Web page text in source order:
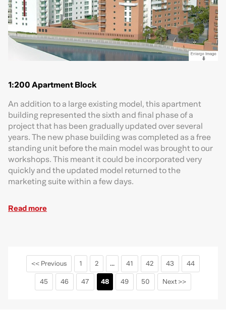
1:200 Apartment Block
An addition to a large existing model, this apartment
building represented the sixth and final phase of a
project that has been gradually updated over several
years. The new phase building was completed as a free
standing unit before the main model was brought to our
workshops. This meant it could be incorporated very
quickly and the updated model returned to the
marketing suite within a few days.
Read more
<< Previous 1 2 ... 41 42 43
44
45
46 47 48 49 50 Next >>